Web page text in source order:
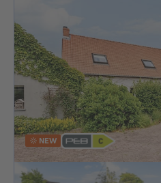
NEW